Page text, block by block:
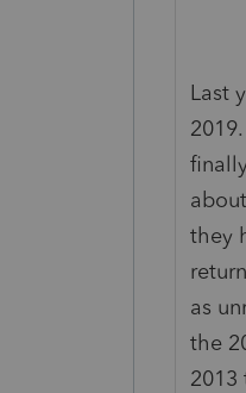
Last
they
as
the
2013